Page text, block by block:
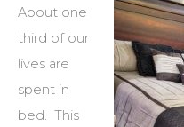
About one
third of our
lives are
spent in
bed. This